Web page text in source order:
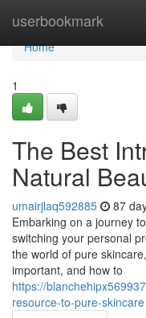
userbookmark
Home
Home
1
The Best
Natural
umairjlaq592885 87
Embarking on a journey
switching your personal
the world of pure
important, and how to
https://
resource-to-pure-skincare